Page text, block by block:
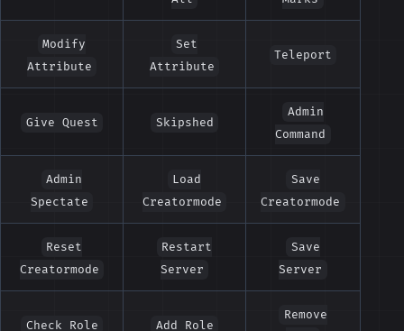
Modify
Attribute
Set
Attribute
Teleport
Give Quest Skipshed
Admin
Command
Admin
Spectate
Load
Creatormode
Save
Creatormode
Reset
Creatormode
Restart
Server
Save
Server
Check Role Add Role
Remove